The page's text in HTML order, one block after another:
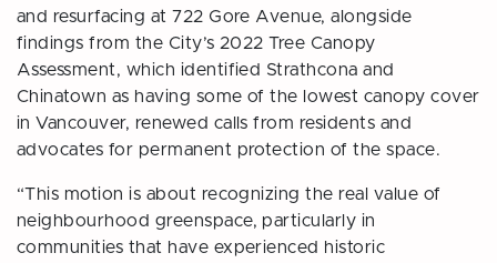
and resurfacing at 722 Gore Avenue, alongside
findings from the City’s 2022 Tree Canopy
Assessment, which identified Strathcona and
Chinatown as having some of the lowest canopy cover
in Vancouver, renewed calls from residents and
advocates for permanent protection of the space.
“This motion is about recognizing the real value of
neighbourhood greenspace, particularly in
communities that have experienced historic